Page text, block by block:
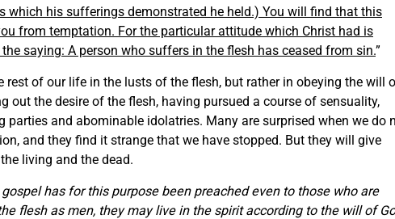
which his sufferings demonstrated he held.) You will find that this
from temptation. For the particular attitude which Christ had is
saying: A person who suffers in the flesh has ceased from sin.”
rest of our life in the lusts of the flesh, but rather in obeying the will
out the desire of the flesh, having pursued a course of sensuality,
parties and abominable idolatries. Many are surprised when we do
and they find it strange that we have stopped. But they will give
living and the dead.
has for this purpose been preached even to those who are
flesh as men, they may live in the spirit according to the will of